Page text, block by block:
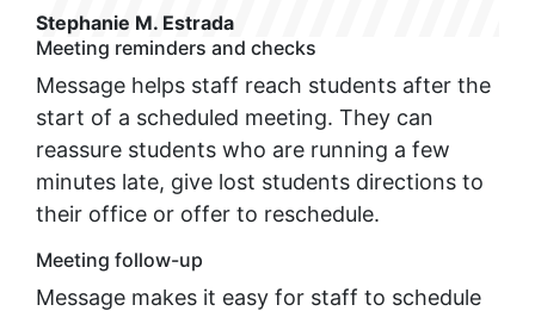
Stephanie M. Estrada
Meeting reminders and checks
Message helps staff reach students after the
start of a scheduled meeting. They can
reassure students who are running a few
minutes late, give lost students directions to
their office or offer to reschedule.
Meeting follow-up
Message makes it easy for staff to schedule